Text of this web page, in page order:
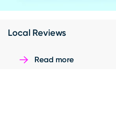
Local Reviews
Read more